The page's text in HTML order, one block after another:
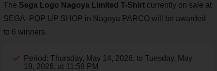
The Sega Logo Nagoya Limited T-Shirt currently on sale at
SEGA -POP UP SHOP in Nagoya PARCO will be awarded
to 6 winners.
Period: Thursday, May 14, 2026, to Tuesday, May
19, 2026, at 11:59 PM